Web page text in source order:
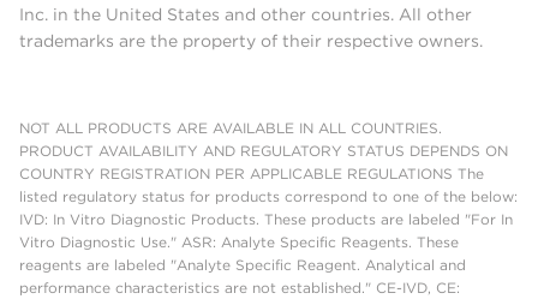
Inc. in the United States and other countries. All other
trademarks are the property of their respective owners.
NOT ALL PRODUCTS ARE AVAILABLE IN ALL COUNTRIES.
PRODUCT AVAILABILITY AND REGULATORY STATUS DEPENDS ON
COUNTRY REGISTRATION PER APPLICABLE REGULATIONS The
listed regulatory status for products correspond to one of the below:
IVD: In Vitro Diagnostic Products. These products are labeled "For In
Vitro Diagnostic Use." ASR: Analyte Specific Reagents. These
reagents are labeled "Analyte Specific Reagent. Analytical and
performance characteristics are not established." CE-IVD, CE: